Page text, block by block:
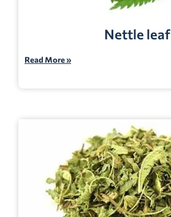
Nettle leaf
Read More »